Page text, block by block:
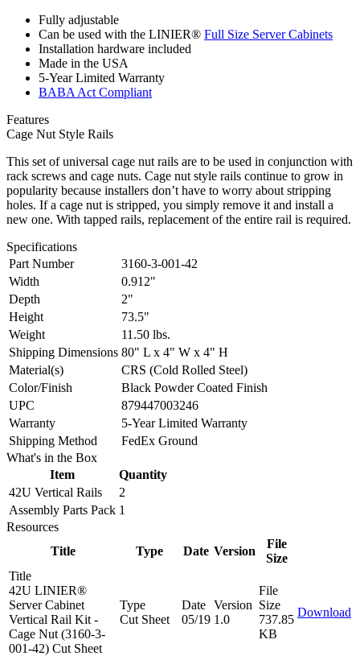
Fully adjustable
Can be used with the LINIER® Full Size Server Cabinets
Installation hardware included
Made in the USA
5-Year Limited Warranty
BABA Act Compliant
Features
Cage Nut Style Rails
This set of universal cage nut rails are to be used in conjunction with
rack screws and cage nuts. Cage nut style rails continue to grow in
popularity because installers don’t have to worry about stripping
holes. If a cage nut is stripped, you simply remove it and install a
new one. With tapped rails, replacement of the entire rail is required.
Specifications
Part Number
3160-3-001-42
Width
0.912"
Depth
2"
Height
73.5"
Weight
11.50 lbs.
Shipping Dimensions 80" L x 4" W x 4" H
Material(s)
CRS (Cold Rolled Steel)
Color/Finish
Black Powder Coated Finish
UPC
879447003246
Warranty
5-Year Limited Warranty
Shipping Method
FedEx Ground
What's in the Box
Item
Quantity
42U Vertical Rails
2
Assembly Parts Pack 1
Resources
Title
Type Date Version
File
Size
Title
42U LINIER®
Server Cabinet
Vertical Rail Kit -
Cage Nut (3160-3-
001-42) Cut Sheet
Type
Cut Sheet
Date
05/19
Version
1.0
File
Size
737.85
KB
Download